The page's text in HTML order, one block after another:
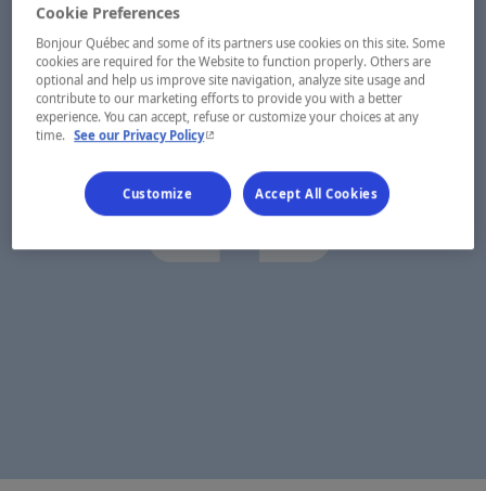
Cookie Preferences
Bonjour Québec and some of its partners use cookies on this site. Some
cookies are required for the Website to function properly. Others are
optional and help us improve site navigation, analyze site usage and
contribute to our marketing efforts to provide you with a better
experience. You can accept, refuse or customize your choices at any
time.
See our Privacy Policy- This hyperlink will open in a new window.
Customize Accept All Cookies